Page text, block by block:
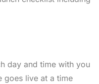
day and time with you
goes live at a time